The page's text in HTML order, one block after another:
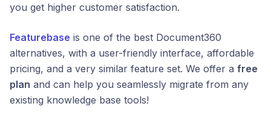
you get higher customer satisfaction.
Featurebase is one of the best Document360
alternatives, with a user-friendly interface, affordable
pricing, and a very similar feature set. We offer a free
plan and can help you seamlessly migrate from any
existing knowledge base tools!